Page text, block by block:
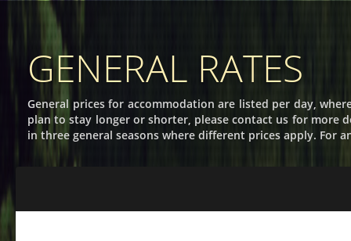
GENERAL RATES
General prices for accommodation are listed per day,
plan to stay longer or shorter, please contact us for
in three general seasons where different prices apply. For